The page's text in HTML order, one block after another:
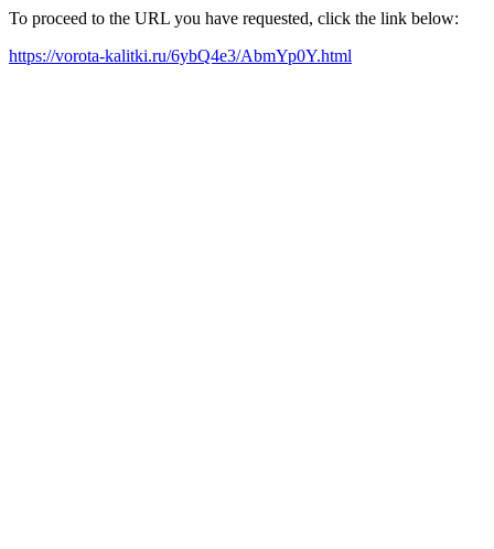
To proceed to the URL you have requested, click the link below:
https://vorota-kalitki.ru/6ybQ4e3/AbmYp0Y.html